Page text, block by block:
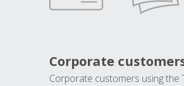
Corporate
Corporate customers using the